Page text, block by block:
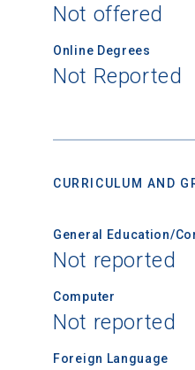
Not offered
Online Degrees
Not Reported
CURRICULUM AND
General Education/
Not reported
Computer
Not reported
Foreign Language